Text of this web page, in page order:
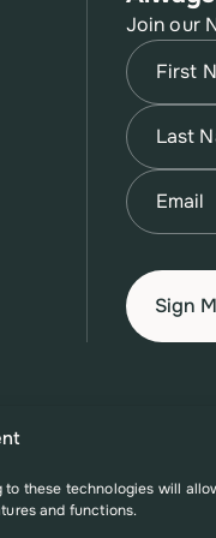
these technologies will
and functions.
Join our
Name
First
Name
Last
Email
a division of the U.S.